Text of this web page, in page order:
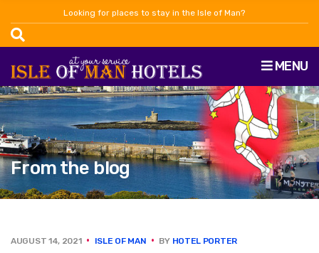
Looking for places to stay in the Isle of Man?
MENU
From the blog
AUGUST 14, 2021 ISLE OF MAN BY HOTEL PORTER